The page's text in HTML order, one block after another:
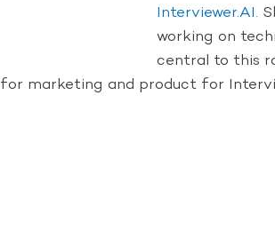
Interviewer.AI.
working on
central to this
for marketing and product for